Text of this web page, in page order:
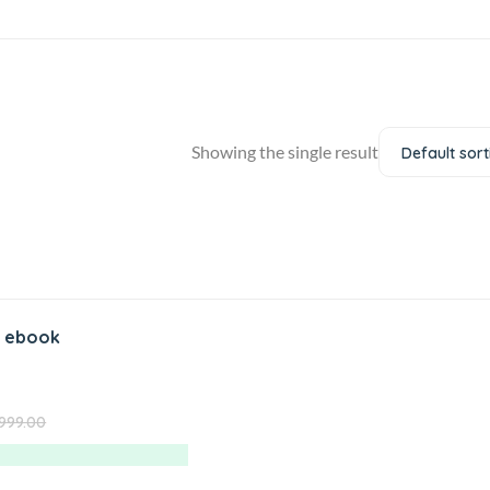
Showing the single result Default
ebook